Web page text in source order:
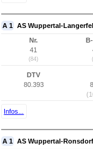
A 1 AS Wuppertal-
Nr.
41
(84)
DTV
80.393
Infos...
A 1 AS Wuppertal-